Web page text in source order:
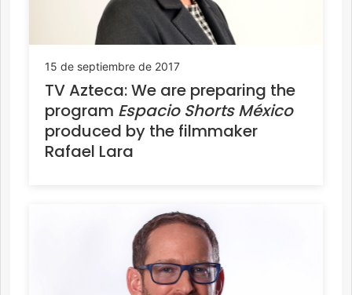
15 de septiembre de 2017
TV Azteca: We are preparing the
program Espacio Shorts México
produced by the filmmaker
Rafael Lara